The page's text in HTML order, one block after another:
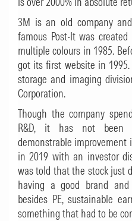
3M is an old company
famous Post-It was
multiple colours in 1985.
got its first website in
storage and imaging
Corporation.
Though the company
R&D, it has not been
demonstrable improvement
in 2019 with an investor
was told that the stock just
having a good brand
besides PE, sustainable
something that had to be